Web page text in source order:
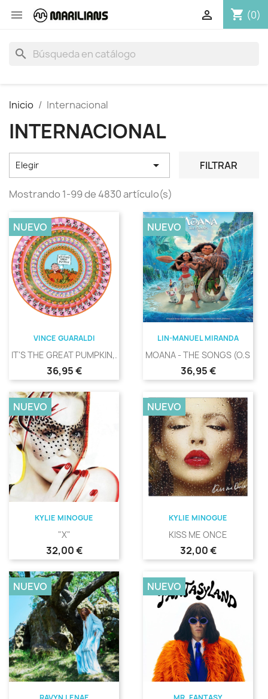
 shopping_cart (0)

search
Inicio Internacional
INTERNACIONAL
Elegir  FILTRAR
Mostrando 1-99 de 4830 artículo(s)
VINCE GUARALDI
IT'S THE GREAT PUMPKIN,...
Precio
36,95 €
NUEVO
LIN-MANUEL MIRANDA
MOANA - THE SONGS (O.S.T.)
Precio
36,95 €
NUEVO
KYLIE MINOGUE
"X"
Precio
32,00 €
NUEVO
KYLIE MINOGUE
KISS ME ONCE
Precio
32,00 €
NUEVO
NUEVO NUEVO